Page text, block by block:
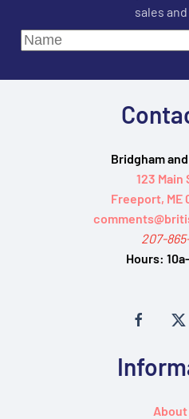
sales and
Bridgham
123 Main
Freeport, ME
207-
Hours:
About